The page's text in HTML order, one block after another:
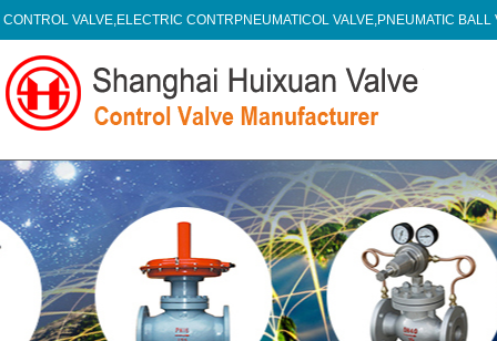
CONTROL VALVE,ELECTRIC CONTRPNEUMATICOL VALVE,PNEUMATIC